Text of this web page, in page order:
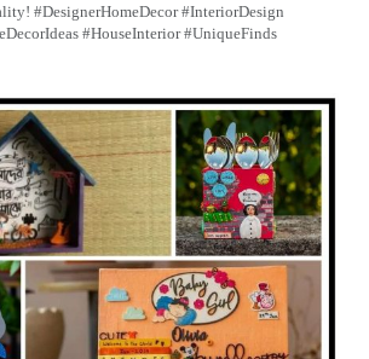
#DesignerHomeDecor #InteriorDesign
#HouseInterior #UniqueFinds